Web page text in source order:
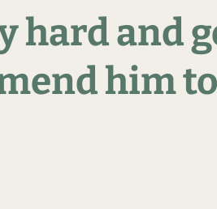
hardand
himto